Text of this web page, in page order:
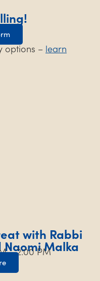
options – learn
with Rabbi
Naomi Malka
– 2:00 PM